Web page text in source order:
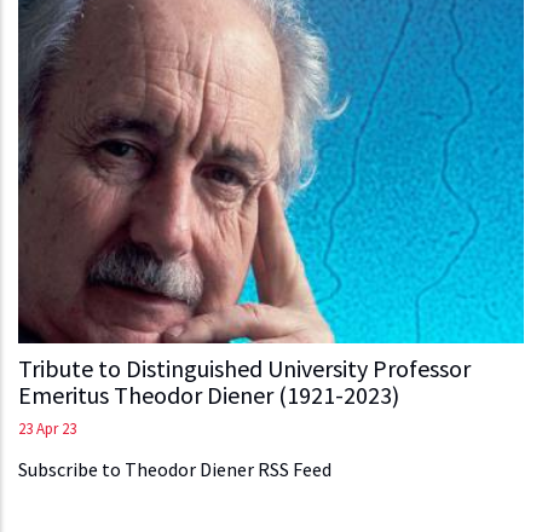
Tribute to Distinguished University Professor
Emeritus Theodor Diener (1921-2023)
23 Apr 23
Subscribe to Theodor Diener RSS Feed